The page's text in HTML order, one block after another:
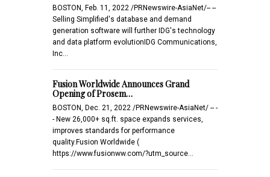
BOSTON, Feb. 11, 2022 /PRNewswire-AsiaNet/-- --
Selling Simplified's database and demand
generation software will further IDG's technology
and data platform evolutionIDG Communications,
Inc…
Fusion Worldwide Announces Grand
Opening of Prosem…
BOSTON, Dec. 21, 2022 /PRNewswire-AsiaNet/ -- -
- New 26,000+ sq.ft. space expands services,
improves standards for performance
quality.Fusion Worldwide (
https://www.fusionww.com/?utm_source…